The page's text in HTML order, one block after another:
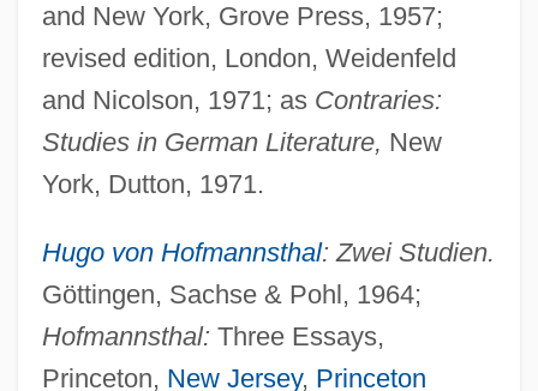
and New York, Grove Press, 1957;
revised edition, London, Weidenfeld
and Nicolson, 1971; as Contraries:
Studies in German Literature, New
York, Dutton, 1971.
Hugo von Hofmannsthal: Zwei Studien.
Göttingen, Sachse & Pohl, 1964;
Hofmannsthal: Three Essays,
Princeton, New Jersey, Princeton